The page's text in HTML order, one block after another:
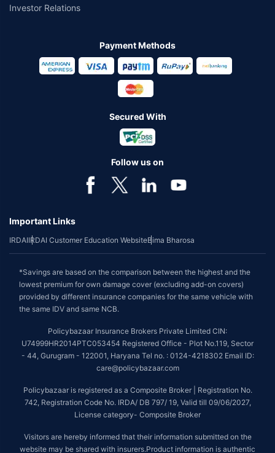
Investor Relations
Payment Methods
Secured With
Follow us on
Important Links
IRDAIIRDAI Customer Education WebsiteBima Bharosa
*Savings are based on the comparison between the highest and the
lowest premium for own damage cover (excluding add-on covers)
provided by different insurance companies for the same vehicle with
the same IDV and same NCB.
Policybazaar Insurance Brokers Private Limited CIN:
U74999HR2014PTC053454 Registered Office - Plot No.119, Sector
- 44, Gurugram - 122001, Haryana Tel no. : 0124-4218302 Email ID:
care@policybazaar.com
Policybazaar is registered as a Composite Broker | Registration No.
742, Registration Code No. IRDA/ DB 797/ 19, Valid till 09/06/2027,
License category- Composite Broker
Visitors are hereby informed that their information submitted on the
website may be shared with insurers.Product information is authentic